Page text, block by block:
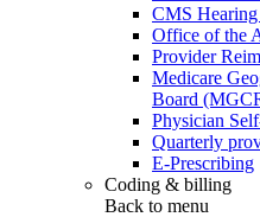
CMS
Office of the
Provider
Medicare
Board
Physician
Quarterly
E-Prescribing
Coding & billing
Back to menu